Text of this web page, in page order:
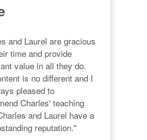
and Laurel are gracious
time and provide
value in all they do.
is no different and I
pleased to
Charles' teaching
and Laurel have a
reputation."